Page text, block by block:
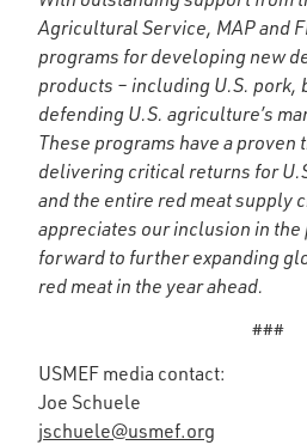
Agricultural Service, MAP and
programs for developing new
products – including U.S. pork,
defending U.S. agriculture’s
These programs have a proven
delivering critical returns for
and the entire red meat supply
appreciates our inclusion in
forward to further expanding
red meat in the year ahead.
###
USMEF media contact:
Joe Schuele
jschuele@usmef.org